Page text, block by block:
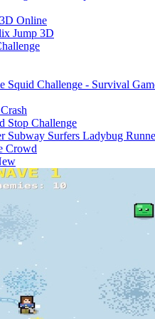
Online
Jump 3D
Squid Challenge - Survival
Stop Challenge
Subway Surfers Ladybug
Crowd